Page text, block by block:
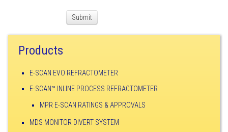
Products
E-SCAN EVO REFRACTOMETER
E-SCAN™ INLINE PROCESS REFRACTOMETER
MPR E-SCAN RATINGS & APPROVALS
MDS MONITOR DIVERT SYSTEM